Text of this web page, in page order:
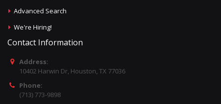
Advanced Search
We're Hiring!
Contact Information
Address:
10402 Harwin Dr, Houston, TX 77036
Phone:
(713) 773-9898